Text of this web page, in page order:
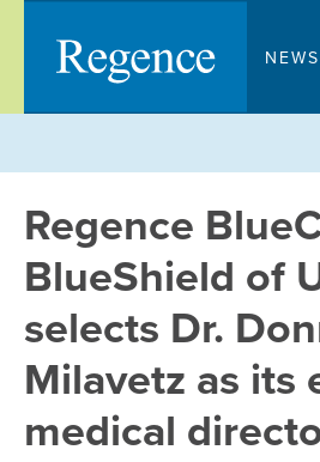
content
Regence
BlueShield of
selects Dr.
Milavetz as its
medical